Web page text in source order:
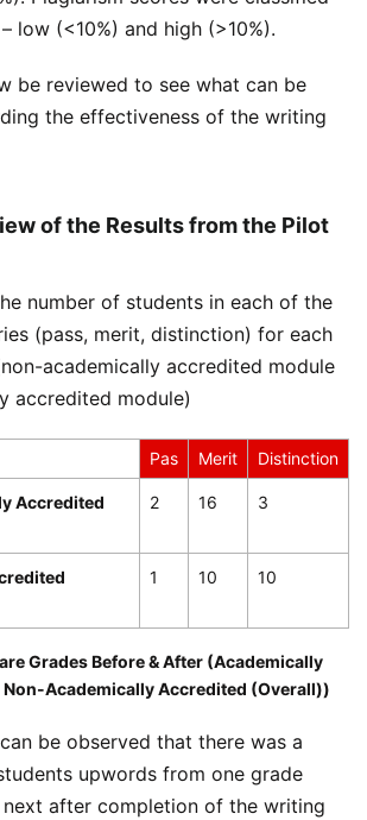
low (<10%) and high (>10%).
be reviewed to see what can be
the effectiveness of the writing
of the Results from the Pilot
number of students in each of the
(pass, merit, distinction) for each
academically accredited module
accredited module)
Pas Merit Distinction
Accredited
2 16 3
1 10 10
Grades Before & After (Academically
Academically Accredited (Overall))
be observed that there was a
upwords from one grade
after completion of the writing